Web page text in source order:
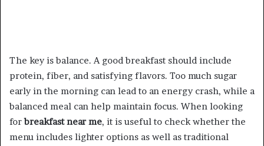
The key is balance. A good breakfast should include
protein, fiber, and satisfying flavors. Too much sugar
early in the morning can lead to an energy crash, while a
balanced meal can help maintain focus. When looking
forbreakfast near me, it is useful to check whether the
menu includes lighter options as well as traditional